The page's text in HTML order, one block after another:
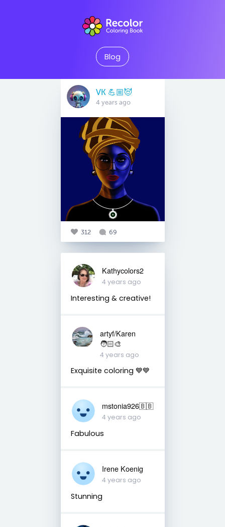
Blog
VK 💪🏼😈
4 years ago
312 69
Kathycolors2
4 years ago
Interesting & creative!
artyf/Karen
🧑🏻‍🎨
4 years ago
Exquisite coloring 💙💙
mstonia926🇧🇧
4 years ago
Fabulous
Irene Koenig
4 years ago
Stunning